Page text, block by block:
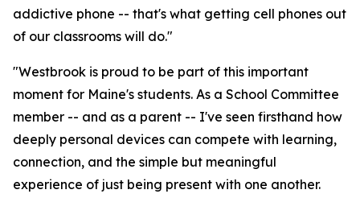
addictive phone -- that's what getting cell phones out
of our classrooms will do."
"Westbrook is proud to be part of this important
moment for Maine's students. As a School Committee
member -- and as a parent -- I've seen firsthand how
deeply personal devices can compete with learning,
connection, and the simple but meaningful
experience of just being present with one another.